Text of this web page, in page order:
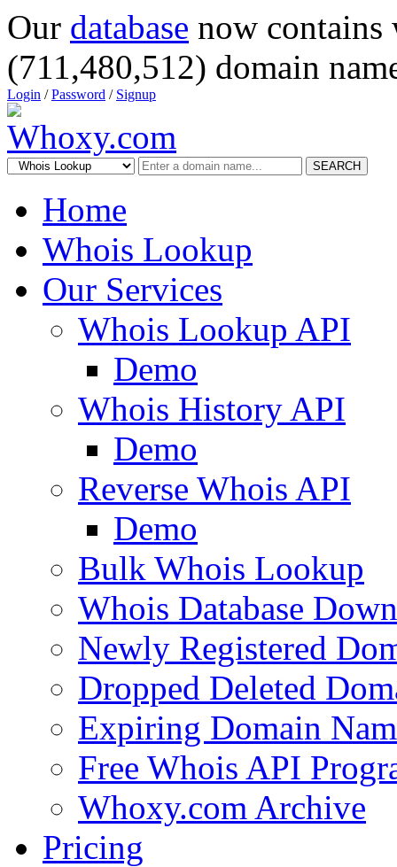
Our database now
(711,480,512) domain
Login /Password / Signup
SEARCH
Home
Whois Lookup
Our Services
Whois Lookup API
Demo
Whois History API
Demo
Reverse Whois API
Demo
Bulk Whois Lookup
Whois Database
Newly Registered
Dropped Deleted
Expiring Domain
Free Whois API
Whoxy.com Archive
Pricing